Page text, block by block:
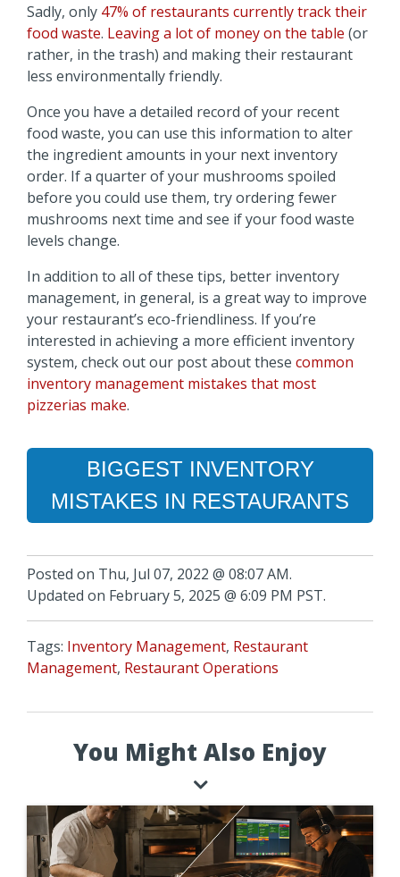
Sadly, only 47% of restaurants currently track their
food waste. Leaving a lot of money on the table (or
rather, in the trash) and making their restaurant
less environmentally friendly.
Once you have a detailed record of your recent
food waste, you can use this information to alter
the ingredient amounts in your next inventory
order. If a quarter of your mushrooms spoiled
before you could use them, try ordering fewer
mushrooms next time and see if your food waste
levels change.
In addition to all of these tips, better inventory
management, in general, is a great way to improve
your restaurant’s eco-friendliness. If you’re
interested in achieving a more efficient inventory
system, check out our post about these common
inventory management mistakes that most
pizzerias make.
BIGGEST INVENTORY
MISTAKES IN RESTAURANTS
Posted on Thu, Jul 07, 2022 @ 08:07 AM.
Updated on February 5, 2025 @ 6:09 PM PST.
Tags: Inventory Management, Restaurant
Management, Restaurant Operations
You Might Also Enjoy